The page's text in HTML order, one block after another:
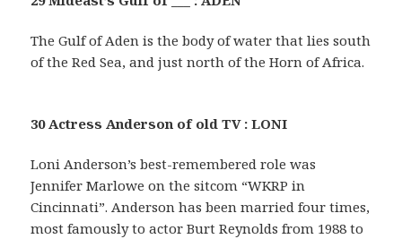
The Gulf of Aden is the body of water that lies south
of the Red Sea, and just north of the Horn of Africa.
30 Actress Anderson of old TV : LONI
Loni Anderson’s best-remembered role was
Jennifer Marlowe on the sitcom “WKRP in
Cincinnati”. Anderson has been married four times,
most famously to actor Burt Reynolds from 1988 to